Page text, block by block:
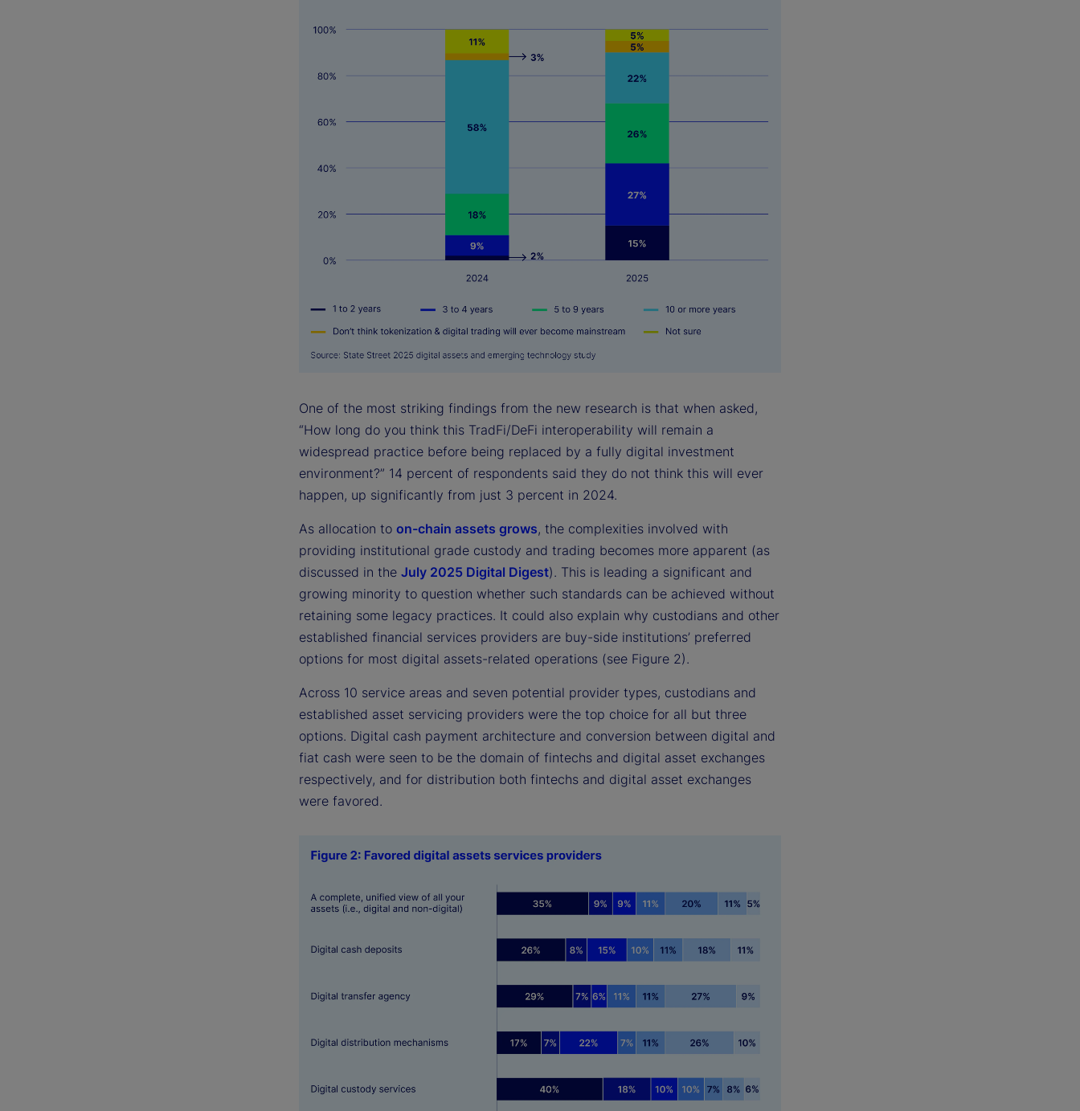
One of the most striking findings from the new research is that when asked,
“How long do you think this TradFi/DeFi interoperability will remain a
widespread practice before being replaced by a fully digital investment
environment?” 14 percent of respondents said they do not think this will ever
happen, up significantly from just 3 percent in 2024.
As allocation to on-chain assets grows, the complexities involved with
providing institutional grade custody and trading becomes more apparent (as
discussed in the July 2025 Digital Digest). This is leading a significant and
growing minority to question whether such standards can be achieved without
retaining some legacy practices. It could also explain why custodians and other
established financial services providers are buy-side institutions’ preferred
options for most digital assets-related operations (see Figure 2).
Across 10 service areas and seven potential provider types, custodians and
established asset servicing providers were the top choice for all but three
options. Digital cash payment architecture and conversion between digital and
fiat cash were seen to be the domain of fintechs and digital asset exchanges
respectively, and for distribution both fintechs and digital asset exchanges
were favored.